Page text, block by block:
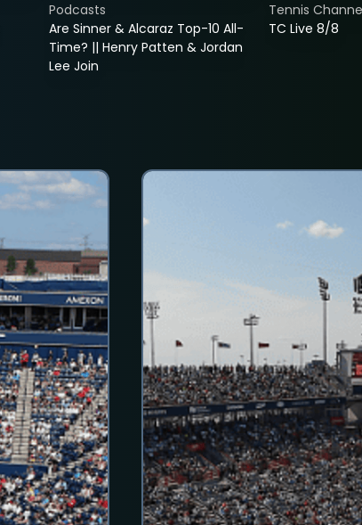
Are Sinner & Alcaraz Top-10 All-
Time? || Henry Patten & Jordan
Lee Join
Podcasts
TC Live 8/8
Tennis